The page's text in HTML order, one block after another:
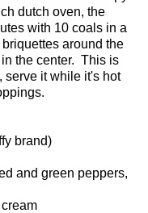
dutch oven, the
with 10 coals in a
around the
the center. This is
serve it while it's hot
brand)
and green peppers,